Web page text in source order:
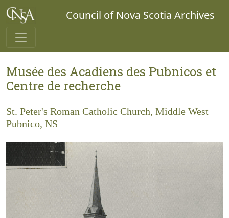
Council of Nova Scotia Archives
Musée des Acadiens des Pubnicos et
Centre de recherche
St. Peter's Roman Catholic Church, Middle West
Pubnico, NS